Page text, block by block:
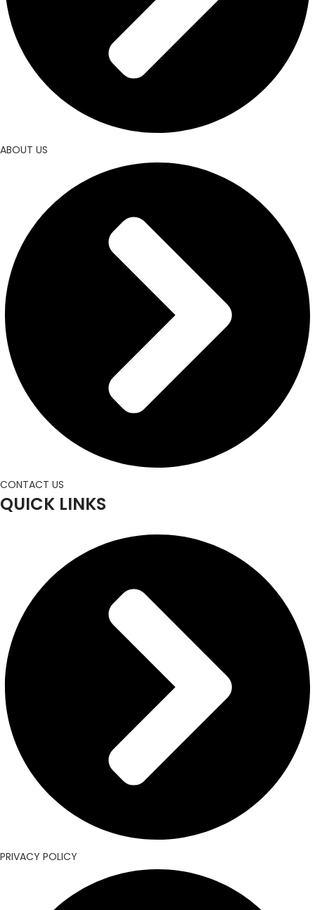
ABOUT US
CONTACT US
QUICK LINKS
PRIVACY POLICY